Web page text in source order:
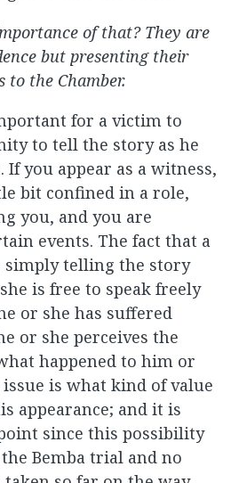
of that? They are
but presenting their
to the Chamber.
for a victim to
to tell the story as he
If you appear as a witness,
bit confined in a role,
you, and you are
events. The fact that a
simply telling the story
is free to speak freely
or she has suffered
or she perceives the
happened to him or
issue is what kind of value
appearance; and it is
since this possibility
Bemba trial and no